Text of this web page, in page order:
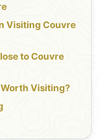
Visiting Couvre
to Couvre
Visiting?